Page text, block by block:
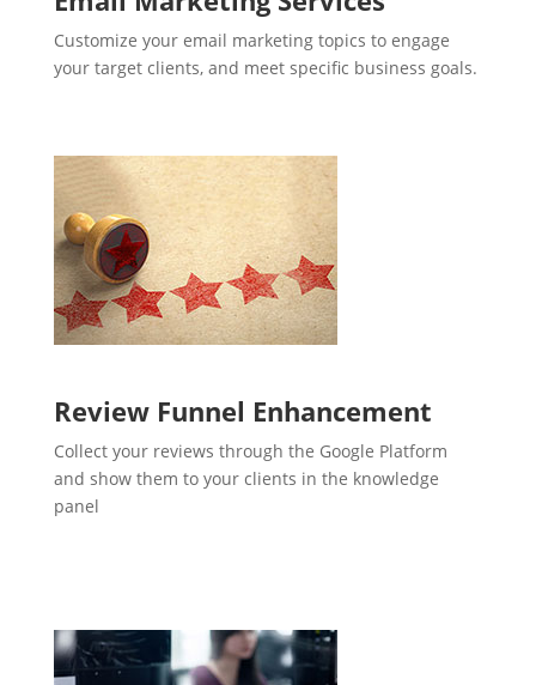
Customize your email marketing topics to engage
your target clients, and meet specific business goals.
Review Funnel Enhancement
Collect your reviews through the Google Platform
and show them to your clients in the knowledge
panel